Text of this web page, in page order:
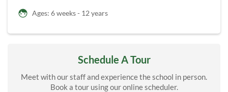
Ages: 6 weeks - 12 years
Schedule A Tour
Meet with our staff and experience the school in person.
Book a tour using our online scheduler.